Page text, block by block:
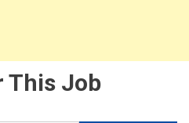
This Job